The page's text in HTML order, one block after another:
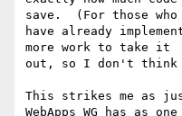
save.  (For those who
have already
more work to take it
out, so I don't
This strikes me as
WebApps WG has as one